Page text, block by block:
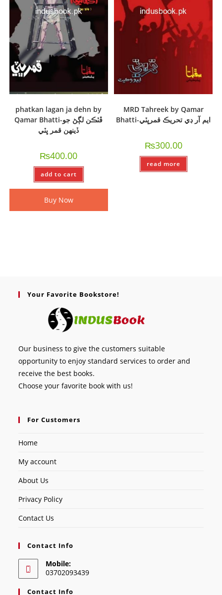
phatkan lagan ja dehn by
Qamar Bhatti-ڦٽڪن لڳڻ جو
ڏينهن قمر ڀٽي
₨400.00
add to cart
Buy Now
MRD Tahreek by Qamar
Bhatti-ايم آر ڊي تحريڪ قمرڀٽي
₨300.00
read more
Your Favorite Bookstore!
Our business to give the customers suitable
opportunity to enjoy standard services to order and
receive the best books.
Choose your favorite book with us!
For Customers
Home
My account
About Us
Privacy Policy
Contact Us
Contact Info
Mobile:
03702093439
Contact Info